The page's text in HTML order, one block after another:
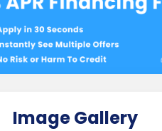
Image Gallery